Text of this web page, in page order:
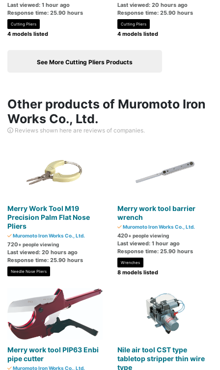
Last viewed: 1 hour ago
Response time: 25.90 hours
Cutting Pliers
4 models listed
Last viewed: 20 hours ago
Response time: 25.90 hours
Cutting Pliers
4 models listed
See More Cutting Pliers Products
Other products of Muromoto Iron
Works Co., Ltd.
Reviews shown here are reviews of companies.
Merry Work Tool M19
Precision Palm Flat Nose
Pliers
Muromoto Iron Works Co., Ltd.
720+ people viewing
Last viewed: 20 hours ago
Response time: 25.90 hours
Needle Nose Pliers
Merry work tool barrier
wrench
Muromoto Iron Works Co., Ltd.
420+ people viewing
Last viewed: 1 hour ago
Response time: 25.90 hours
Wrenches
8 models listed
Merry work tool PIP63 Enbi
pipe cutter
Muromoto Iron Works Co., Ltd.
Nile air tool CST type
tabletop stripper thin wire
type